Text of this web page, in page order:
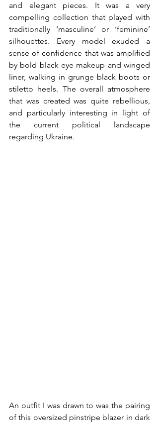
and elegant pieces. It was a very
compelling collection that played with
traditionally ‘masculine’ or ‘feminine’
silhouettes. Every model exuded a
sense of confidence that was amplified
by bold black eye makeup and winged
liner, walking in grunge black boots or
stiletto heels. The overall atmosphere
that was created was quite rebellious,
and particularly interesting in light of
the current political landscape
regarding Ukraine.
An outfit I was drawn to was the pairing
of this oversized pinstripe blazer in dark